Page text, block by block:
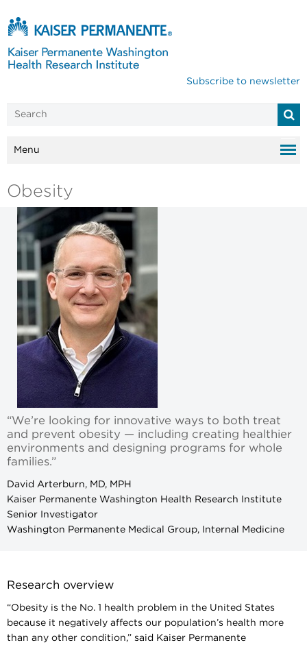
Subscribe to newsletter
Menu
Obesity
“We’re looking for innovative ways to both treat
and prevent obesity — including creating healthier
environments and designing programs for whole
families.”
David Arterburn, MD, MPH
Kaiser Permanente Washington Health Research Institute
Senior Investigator
Washington Permanente Medical Group, Internal Medicine
Research overview
“Obesity is the No. 1 health problem in the United States
because it negatively affects our population’s health more
than any other condition,” said Kaiser Permanente